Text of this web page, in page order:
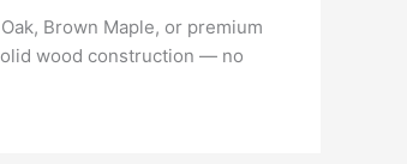
Brown Maple, or premium
wood construction — no